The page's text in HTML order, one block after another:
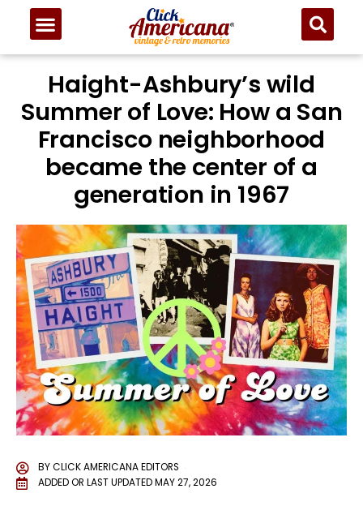
Haight-Ashbury’s wild
Summer of Love: How a San
Francisco neighborhood
became the center of a
generation in 1967
BYCLICK AMERICANA EDITORS
ADDED OR LAST UPDATEDMAY 27, 2026